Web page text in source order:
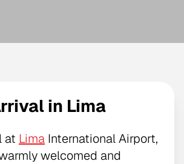
in Lima
at Lima International Airport,
welcomed and